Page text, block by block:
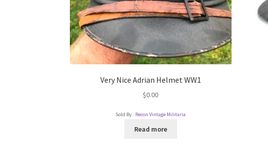
Very Nice Adrian Helmet WW1
$0.00
Sold By : Recon Vintage Militaria
Read more